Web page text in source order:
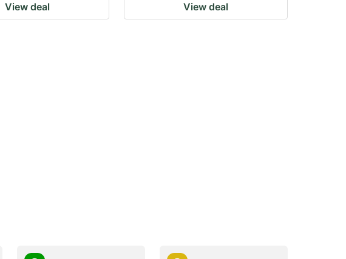
View deal View deal